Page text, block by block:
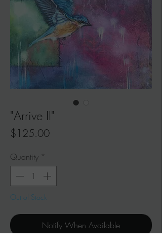
"Arrive II"
$125.00Price
Quantity *
Out of Stock
Notify When Available